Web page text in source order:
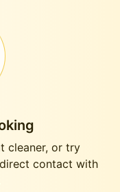
cleaner, or try
contact with